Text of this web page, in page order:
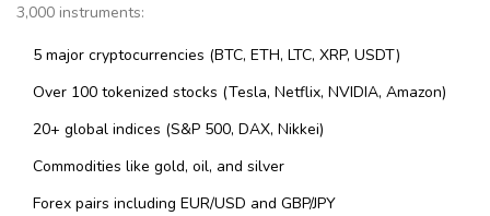
3,000 instruments:
5 major cryptocurrencies (BTC, ETH, LTC, XRP, USDT)
Over 100 tokenized stocks (Tesla, Netflix, NVIDIA, Amazon)
20+ global indices (S&P 500, DAX, Nikkei)
Commodities like gold, oil, and silver
Forex pairs including EUR/USD and GBP/JPY